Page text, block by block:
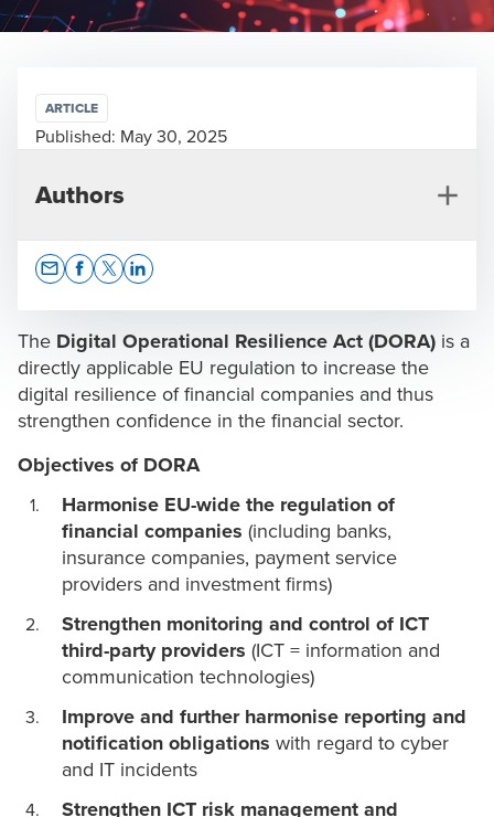
The Digital Operational Resilience Act (DORA) is a
directly applicable EU regulation to increase the
digital resilience of financial companies and thus
strengthen confidence in the financial sector.
Objectives of DORA
Harmonise EU-wide the regulation of
financial companies (including banks,
insurance companies, payment service
providers and investment firms)
Strengthen monitoring and control of ICT
third-party providers (ICT = information and
communication technologies)
Improve and further harmonise reporting and
notification obligations with regard to cyber
and IT incidents
Strengthen ICT risk management and
ARTICLE
Published: May 30, 2025
Authors
Ivan Spiteri